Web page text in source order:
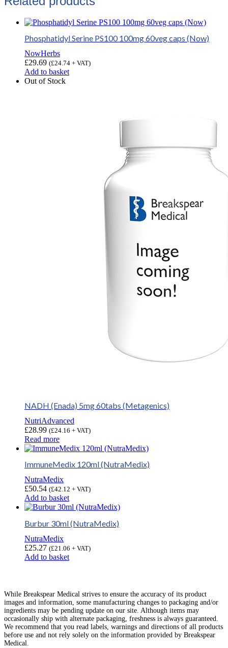
Phosphatidyl Serine PS100 100mg 60veg caps (Now)
NowHerbs
£29.69 (£24.74 + VAT)
Add to basket
Out of Stock
NADH (Enada) 5mg 60tabs (Metagenics)
NutriAdvanced
£28.99 (£24.16 + VAT)
Read more
ImmuneMedix 120ml (NutraMedix)
NutraMedix
£50.54 (£42.12 + VAT)
Add to basket
Burbur 30ml (NutraMedix)
NutraMedix
£25.27 (£21.06 + VAT)
Add to basket
While Breakspear Medical strives to ensure the accuracy of its product
images and information, some manufacturing changes to packaging and/or
ingredients may be pending update on our site. Although items may
occasionally ship with alternate packaging, freshness is always guaranteed.
We recommend that you read labels, warnings and directions of all products
before use and not rely solely on the information provided by Breakspear
Medical.